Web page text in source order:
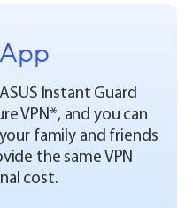
Instant Guard
VPN*, and you can
family and friends
the same VPN
cost.